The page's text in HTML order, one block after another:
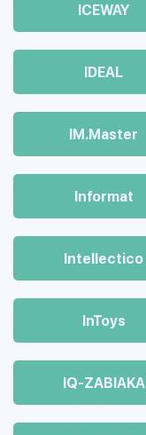
ICEWAY
IDEAL
IM.Master
Informat
Intellectico
InToys
IQ-ZABIAKA